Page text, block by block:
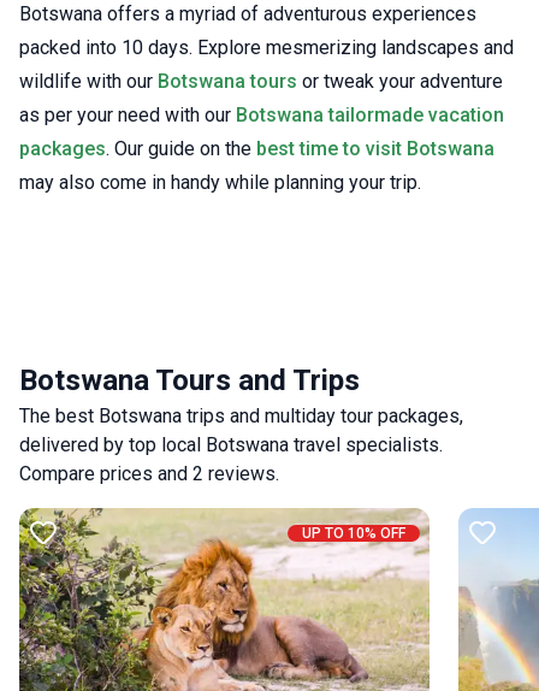
Botswana offers a myriad of adventurous experiences
packed into 10 days. Explore mesmerizing landscapes and
wildlife with our Botswana tours or tweak your adventure
as per your need with our Botswana tailormade vacation
packages. Our guide on the best time to visit Botswana
may also come in handy while planning your trip.
Botswana Tours and Trips
The best Botswana trips and multiday tour packages,
delivered by top local Botswana travel specialists.
Compare prices and 2 reviews.
UP TO 10% OFF